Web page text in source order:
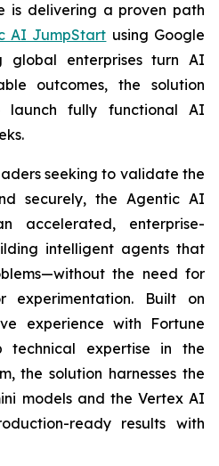
is delivering a proven path
AI JumpStart using Google
global enterprises turn AI
outcomes, the solution
launch fully functional AI
seeking to validate the
securely, the Agentic AI
accelerated, enterprise-
intelligent agents that
the need for
experimentation. Built on
experience with Fortune
technical expertise in the
the solution harnesses the
models and the Vertex AI
ready results with